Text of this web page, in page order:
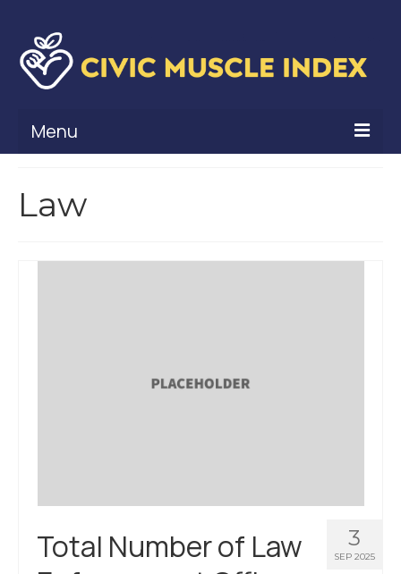
Menu
Civic Muscle Framework
What’s New
Programs + Strategies
Law
3
SEP 2025
Total Number of Law